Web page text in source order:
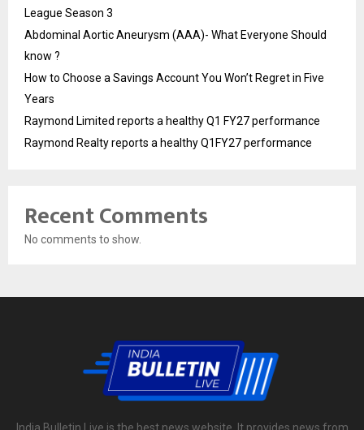
League Season 3
Abdominal Aortic Aneurysm (AAA)- What Everyone Should
know ?
How to Choose a Savings Account You Won’t Regret in Five
Years
Raymond Limited reports a healthy Q1 FY27 performance
Raymond Realty reports a healthy Q1FY27 performance
Recent Comments
No comments to show.